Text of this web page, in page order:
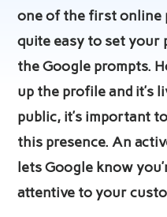
one of the first online
quite easy to set
the Google prompts.
up the profile and it’s
public, it’s important
this presence. An
lets Google know
attentive to your